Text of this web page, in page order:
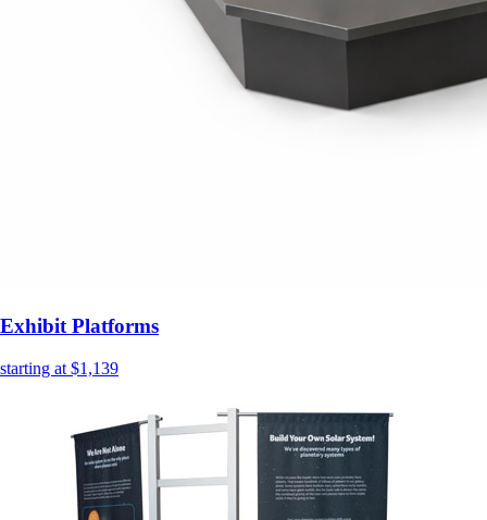
Exhibit Platforms
starting at $1,139